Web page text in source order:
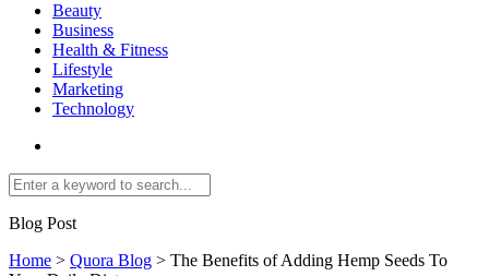
Beauty
Business
Health & Fitness
Lifestyle
Marketing
Technology
Blog Post
Home > Quora Blog > The Benefits of Adding Hemp Seeds To